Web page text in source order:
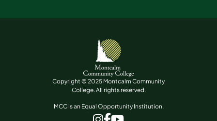
Copyright © 2025 Montcalm Community
College. All rights reserved.
MCC is an Equal Opportunity Institution.
www.instagram.com
www.facebook.com
www.youtube.com